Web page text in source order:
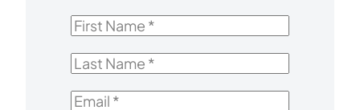
First
Last
Email*